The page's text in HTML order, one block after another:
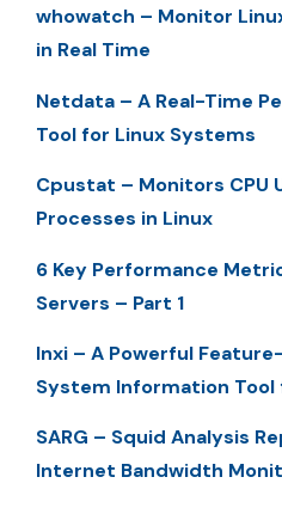
whowatch – Monitor
in Real Time
Netdata – A Real-Time
Tool for Linux Systems
Cpustat – Monitors CPU
Processes in Linux
6 Key Performance
Servers – Part 1
Inxi – A Powerful
System Information Tool
SARG – Squid Analysis
Internet Bandwidth